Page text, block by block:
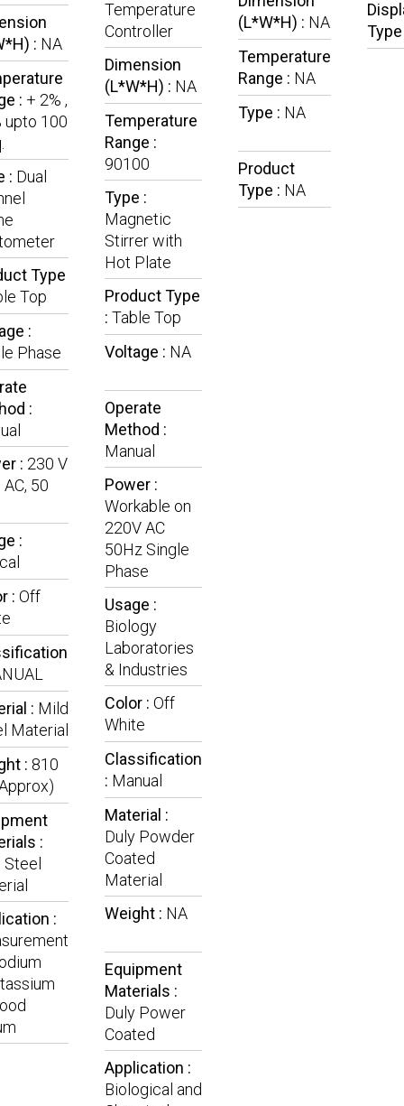
: NA
: + 2% ,
upto 100
: Dual
Type
Top
:
Phase
:
: 230 V
50
:
: Off
: Mild
Material
: 810
:
:
Temperature
Controller
Dimension
(L*W*H) : NA
Temperature
Range :
90100
Type :
Magnetic
Stirrer with
Hot Plate
Product Type
: Table Top
Voltage : NA
Operate
Method :
Manual
Power :
Workable on
220V AC
50Hz Single
Phase
Usage :
Biology
Laboratories
& Industries
Color : Off
White
Classification
: Manual
Material :
Duly Powder
Coated
Material
Weight : NA
Equipment
Materials :
Duly Power
Coated
Application :
Biological and
(L*W*H) : NA
Temperature
Range : NA
Type : NA
Product
Type : NA